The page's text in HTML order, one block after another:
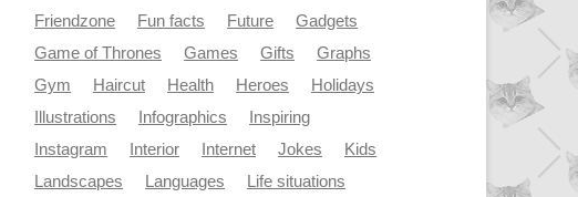
Friendzone
Fun facts Future
Gadgets
Game of Thrones
Games Gifts
Graphs
Gym
Haircut Health Heroes
Holidays
Illustrations
Infographics
Inspiring
Instagram
Interior Internet Jokes
Kids
Landscapes
Languages
Life situations